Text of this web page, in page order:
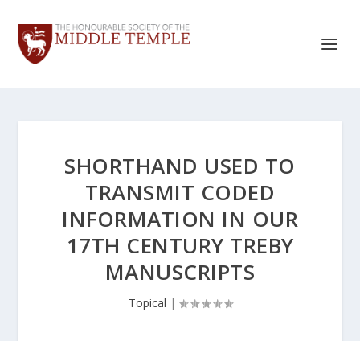
SHORTHAND USED TO
TRANSMIT CODED
INFORMATION IN OUR
17TH CENTURY TREBY
MANUSCRIPTS
Topical |